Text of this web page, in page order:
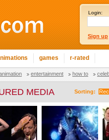
Login:
Sign up
games r-rated
entertainment how to
Sorting:
MEDIA